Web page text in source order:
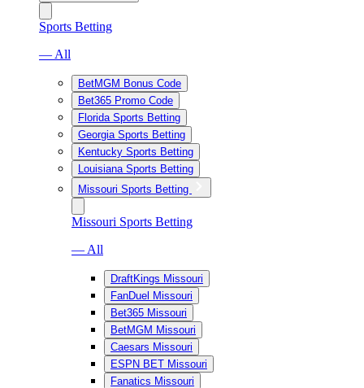
Sports Betting
— All
BetMGM Bonus Code
Bet365 Promo Code
Florida Sports Betting
Georgia Sports Betting
Kentucky Sports Betting
Louisiana Sports Betting
Missouri Sports Betting
Missouri Sports Betting
— All
DraftKings Missouri
FanDuel Missouri
Bet365 Missouri
BetMGM Missouri
Caesars Missouri
ESPN BET Missouri
Fanatics Missouri